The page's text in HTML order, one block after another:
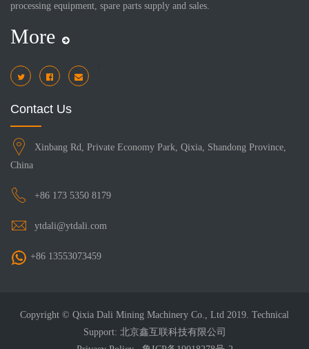
processing equipment, spare parts supply and sales.
More
Contact Us
Xinbang Rd, Private Economy Park, Qixia, Shandong Province,
China
+86 173 5350 8179
ytdali@ytdali.com
+86 13553073459
Copyright © Qixia Dali Mining Machinery Co., Ltd 2019. Technical
Support: 北京鑫互联科技有限公司